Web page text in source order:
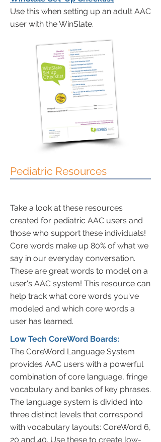
Use this when setting up an adult AAC
user with the WinSlate.
Pediatric Resources
Take a look at these resources
created for pediatric AAC users and
those who support these individuals!
Core words make up 80% of what we
say in our everyday conversation.
These are great words to model on a
user's AAC system! This resource can
help track what core words you've
modeled and which core words a
user has learned.
Low Tech CoreWord Boards:
The CoreWord Language System
provides AAC users with a powerful
combination of core language, fringe
vocabulary and banks of key phrases.
The language system is divided into
three distinct levels that correspond
with vocabulary layouts: CoreWord 6,
20 and 40. Use these to create low-